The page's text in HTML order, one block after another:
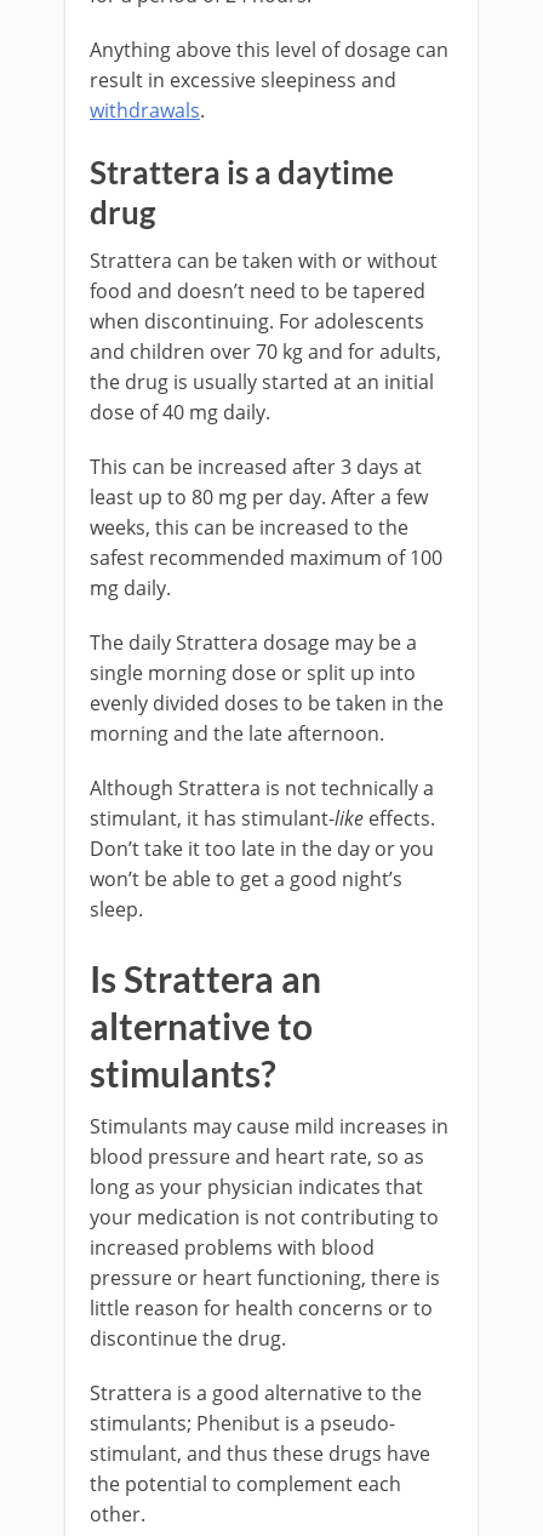
Anything above this level of dosage can
result in excessive sleepiness and
withdrawals.
Strattera is a daytime
drug
Strattera can be taken with or without
food and doesn’t need to be tapered
when discontinuing. For adolescents
and children over 70 kg and for adults,
the drug is usually started at an initial
dose of 40 mg daily.
This can be increased after 3 days at
least up to 80 mg per day. After a few
weeks, this can be increased to the
safest recommended maximum of 100
mg daily.
The daily Strattera dosage may be a
single morning dose or split up into
evenly divided doses to be taken in the
morning and the late afternoon.
Although Strattera is not technically a
stimulant, it has stimulant-like effects.
Don’t take it too late in the day or you
won’t be able to get a good night’s
sleep.
Is Strattera an
alternative to
stimulants?
Stimulants may cause mild increases in
blood pressure and heart rate, so as
long as your physician indicates that
your medication is not contributing to
increased problems with blood
pressure or heart functioning, there is
little reason for health concerns or to
discontinue the drug.
Strattera is a good alternative to the
stimulants; Phenibut is a pseudo-
stimulant, and thus these drugs have
the potential to complement each
other.